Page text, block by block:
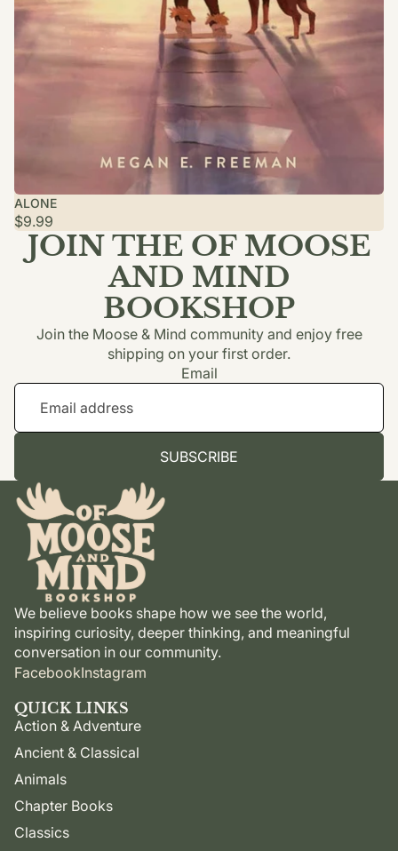
ALONE
$9.99
JOIN THE OF MOOSE
AND MIND
BOOKSHOP
Join the Moose & Mind community and enjoy free
shipping on your first order.
Email
SUBSCRIBE
We believe books shape how we see the world,
inspiring curiosity, deeper thinking, and meaningful
conversation in our community.
FacebookInstagram
QUICK LINKS
Action & Adventure
Ancient & Classical
Animals
Chapter Books
Classics